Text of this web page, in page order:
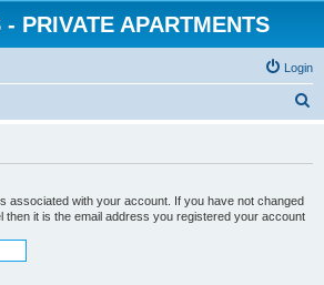
PRIVATE APARTMENTS
Login
associated with your account. If you have not changed
then it is the email address you registered your account